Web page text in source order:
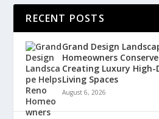
RECENT POSTS
Grand Design
Homeowners
Creating Luxury
Living Spaces
August 6, 2026